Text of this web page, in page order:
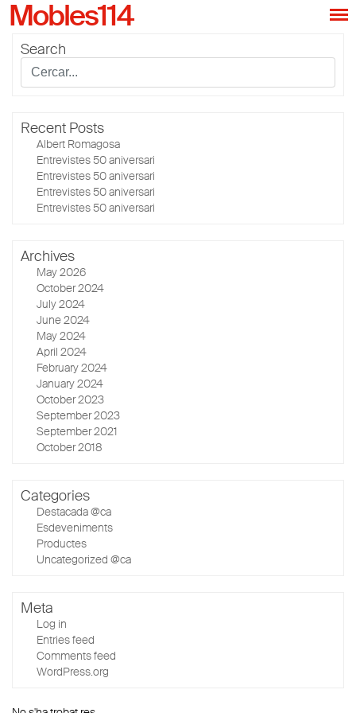
Mobles114
Search
Recent Posts
Albert Romagosa
Entrevistes 50 aniversari
Entrevistes 50 aniversari
Entrevistes 50 aniversari
Entrevistes 50 aniversari
Archives
May 2026
October 2024
July 2024
June 2024
May 2024
April 2024
February 2024
January 2024
October 2023
September 2023
September 2021
October 2018
Categories
Destacada @ca
Esdeveniments
Productes
Uncategorized @ca
Meta
Log in
Entries feed
Comments feed
WordPress.org